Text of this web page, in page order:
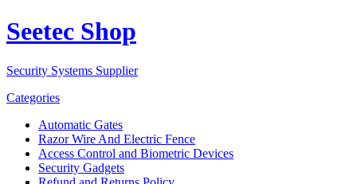
Seetec Shop
Security Systems Supplier
Categories
Automatic Gates
Razor Wire And Electric Fence
Access Control and Biometric Devices
Security Gadgets